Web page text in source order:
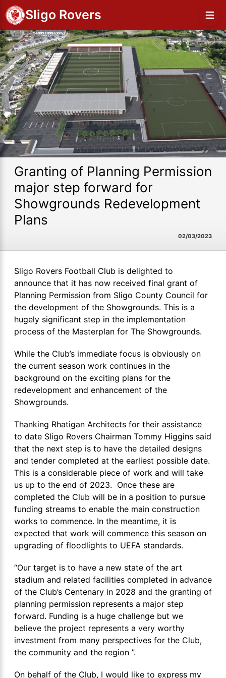
Sligo Rovers
Granting of Planning Permission
major step forward for
Showgrounds Redevelopment
Plans
02/03/2023
Sligo Rovers Football Club is delighted to
announce that it has now received final grant of
Planning Permission from Sligo County Council for
the development of the Showgrounds. This is a
hugely significant step in the implementation
process of the Masterplan for The Showgrounds.
While the Club’s immediate focus is obviously on
the current season work continues in the
background on the exciting plans for the
redevelopment and enhancement of the
Showgrounds.
Thanking Rhatigan Architects for their assistance
to date Sligo Rovers Chairman Tommy Higgins said
that the next step is to have the detailed designs
and tender completed at the earliest possible date.
This is a considerable piece of work and will take
us up to the end of 2023. Once these are
completed the Club will be in a position to pursue
funding streams to enable the main construction
works to commence. In the meantime, it is
expected that work will commence this season on
upgrading of floodlights to UEFA standards.
“Our target is to have a new state of the art
stadium and related facilities completed in advance
of the Club’s Centenary in 2028 and the granting of
planning permission represents a major step
forward. Funding is a huge challenge but we
believe the project represents a very worthy
investment from many perspectives for the Club,
the community and the region ”.
On behalf of the Club, I would like to express my